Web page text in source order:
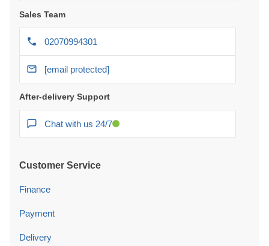
Sales Team
02070994301
[email protected]
After-delivery Support
Chat with us 24/7
Customer Service
Finance
Payment
Delivery